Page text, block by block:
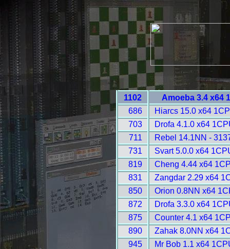
1102
Amoeba 3.4 x64
686
Hiarcs 15.0 x64
703
Drofa 4.1.0 x64
711
Rebel 14.1NN -
731
Svart 5.0.0 x64
819
Cheng 4.44 x64
831
Zangdar 2.29 x64
850
Orion 0.8NN x64
872
Drofa 3.3.0 x64
875
Counter 4.1 x64
890
Zahak 8.0NN x64
945
Mr Bob 1.1 x64